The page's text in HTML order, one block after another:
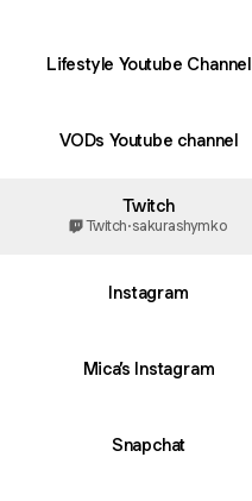
Lifestyle Youtube Channel
VODs Youtube channel
Twitch
Twitch·sakurashymko
Instagram
Mica’s Instagram
Snapchat